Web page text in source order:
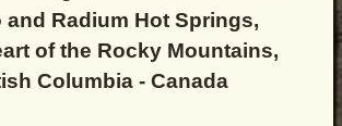
and Radium Hot Springs,
of the Rocky Mountains,
Columbia - Canada